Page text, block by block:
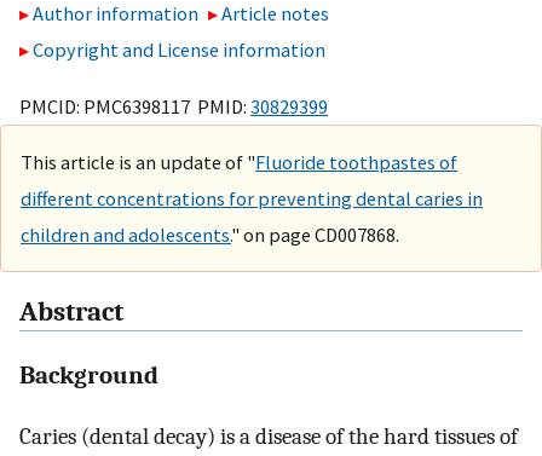
Author information
Article notes
Copyright and License information
PMCID: PMC6398117 PMID: 30829399
This article is an update of "Fluoride toothpastes of
different concentrations for preventing dental caries in
children and adolescents." on page CD007868.
Abstract
Background
Caries (dental decay) is a disease of the hard tissues of